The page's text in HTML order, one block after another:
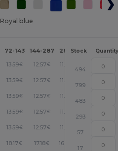
Royal blue
72-143 144-287 288 + More
Stock Quantity
13.59€ 12.57€ 11.72
494
13.59€ 12.57€ 11.72
799
13.59€ 12.57€ 11.72
483
13.59€ 12.57€ 11.72
293
13.59€ 12.57€ 11.72
57
18.17€ 17.18€ 16.48
17